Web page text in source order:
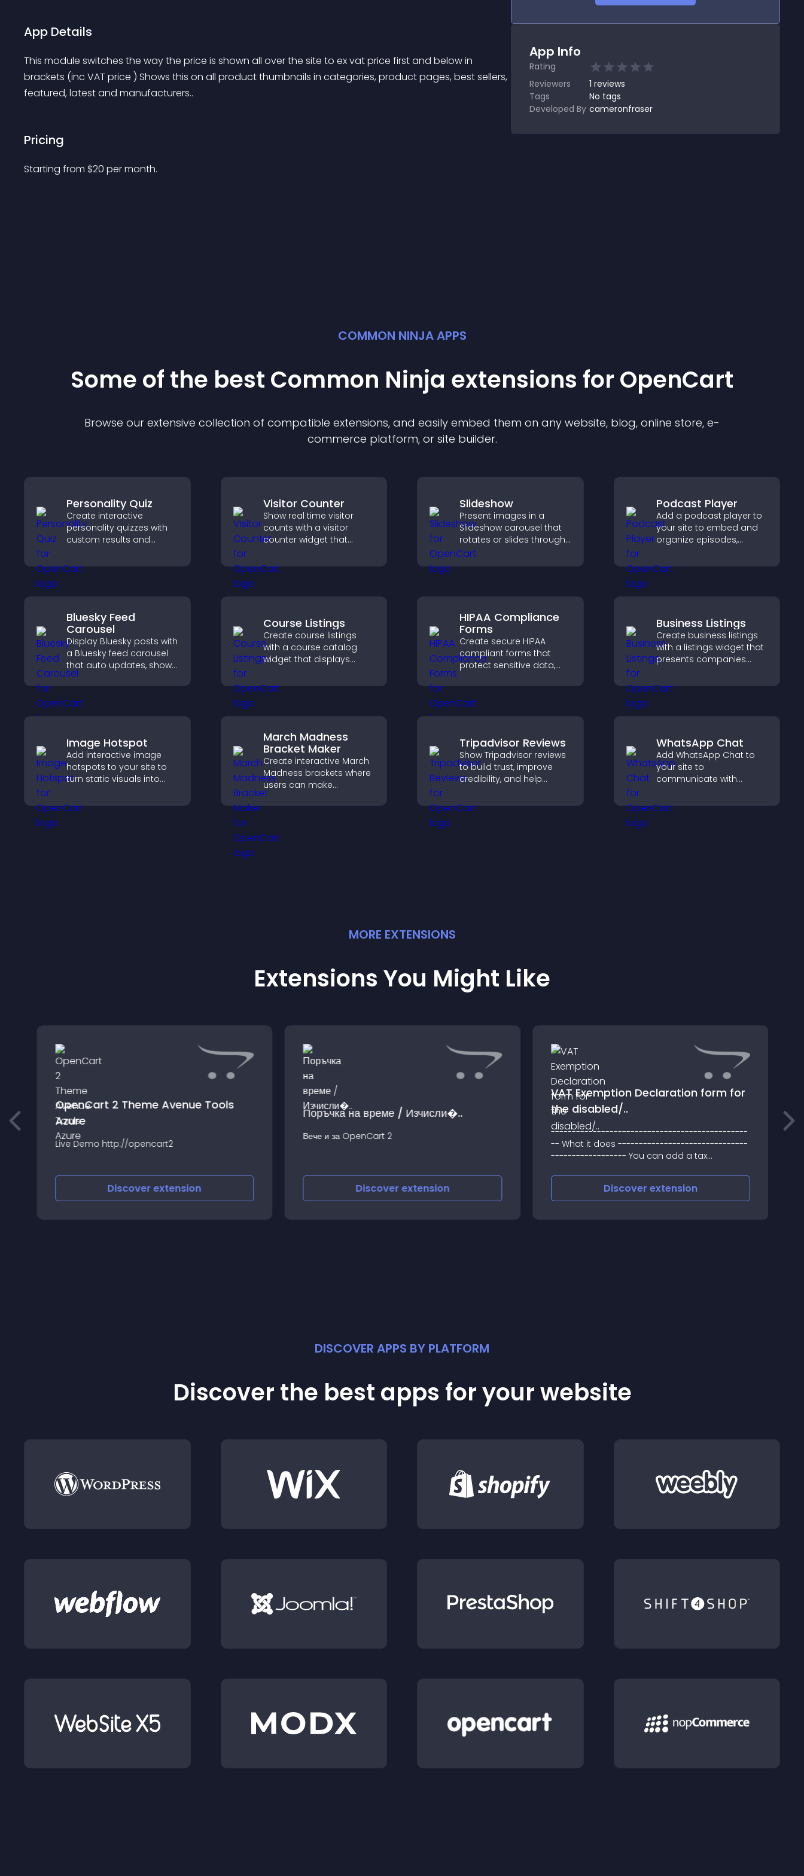
App Details
This module switches the way the price is shown all over the site to ex vat price first and below in
brackets (inc VAT price ) Shows this on all product thumbnails in categories, product pages, best sellers,
featured, latest and manufacturers..
Pricing
Starting from $20 per month.
App Info
Rating
Reviewers
1 reviews
Tags
No tags
Developed By cameronfraser
COMMON NINJA APPS
Some of the best Common Ninja extensions for OpenCart
Browse our extensive collection of compatible extensions, and easily embed them on any website, blog, online store, e-
commerce platform, or site builder.
Personality Quiz
Create interactive
personality quizzes with
custom results and
engagement and help
visitors explore tailored
Visitor Counter
Show real time visitor
counts with a visitor
counter widget that
social proof, and boosts
engagement.
Slideshow
Present images in a
Slideshow carousel that
rotates or slides through
visuals, helping you
highlight key content
Podcast Player
Add a podcast player to
your site to embed and
organize episodes,
playback, and keep
listeners engaged.
Bluesky Feed
Carousel
Display Bluesky posts with
a Bluesky feed carousel
that auto updates, shows
posts in a clear layout,
and keeps visitors
engaged.
Course Listings
Create course listings
with a course catalog
widget that displays
supports easy
organization, and helps
effectively.
HIPAA Compliance
Forms
Create secure HIPAA
compliant forms that
protect sensitive data,
and integrate easily for
safe medical information
Business Listings
Create business listings
with a listings widget that
presents companies
organization, and helps
visitors find the right
Image Hotspot
Add interactive image
hotspots to your site to
turn static visuals into
experiences that improve
engagement.
March Madness
Bracket Maker
Create interactive March
Madness brackets where
users can make
predictions, track
tournament progress,
throughout every round.
Tripadvisor Reviews
Show Tripadvisor reviews
to build trust, improve
credibility, and help
booking decisions that
support higher property
WhatsApp Chat
Add WhatsApp Chat to
your site to
communicate with
support, and create a
smoother, more
MORE EXTENSIONS
Extensions You Might Like
OpenCart 2 Theme Avenue Tools
Azure
Live Demo http://opencart2
Discoverextension
Поръчка на време / Изчисли�..
Вече и за OpenCart 2
Discoverextension
VAT Exemption Declaration form for
the disabled/..
-----------------------------------------------
-- What it does -------------------------------
------------------ You can add a tax
per tax class exemption)
Discover extension
DISCOVER APPS BY PLATFORM
Discover the best apps for your website